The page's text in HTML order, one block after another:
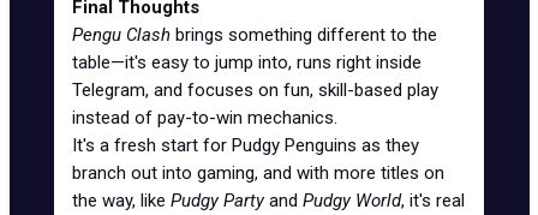
Final Thoughts
Pengu Clash brings something different to the
table—it's easy to jump into, runs right inside
Telegram, and focuses on fun, skill-based play
instead of pay-to-win mechanics.
It's a fresh start for Pudgy Penguins as they
branch out into gaming, and with more titles on
the way, like Pudgy Partyand Pudgy World, it's real